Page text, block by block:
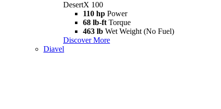
DesertX 100
110 hp Power
68 lb-ft Torque
463 lb Wet Weight (No Fuel)
Discover More
Diavel